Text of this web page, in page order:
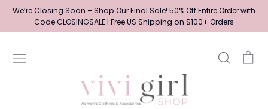
Skip
content
We’re Closing Soon – Shop Our Final Sale! 50% Off Entire Order with
Code CLOSINGSALE | Free US Shipping on $100+ Orders
Search